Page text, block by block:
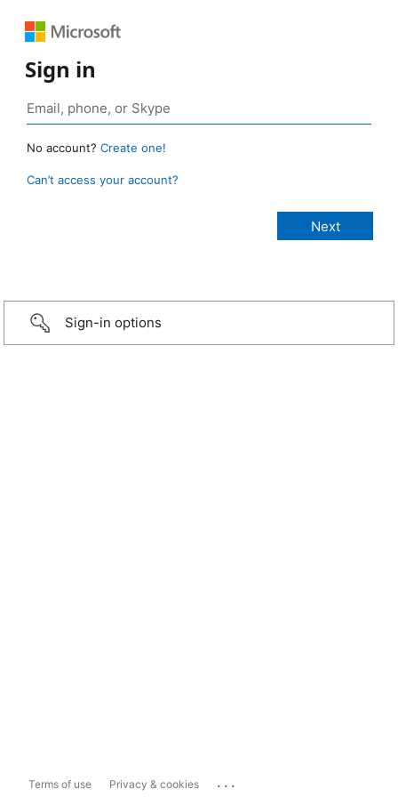
Sign in
No account? Create one!
Can’t access your account?
Sign-in options
Terms of use Privacy & cookies ...